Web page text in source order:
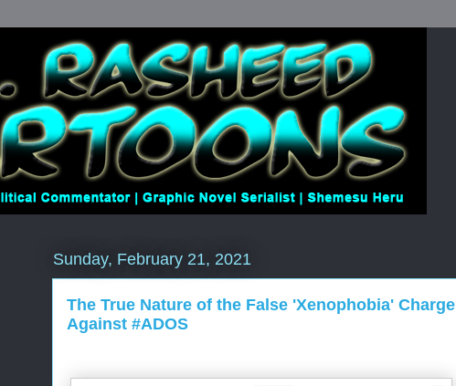
Sunday, February 21, 2021
The True Nature of the False 'Xenophobia' Charge
Against #ADOS